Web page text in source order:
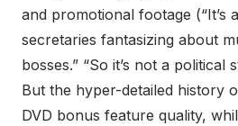
and promotional footage (“It’s
secretaries fantasizing about
bosses.” “So it’s not a political
But the hyper-detailed history
DVD bonus feature quality,